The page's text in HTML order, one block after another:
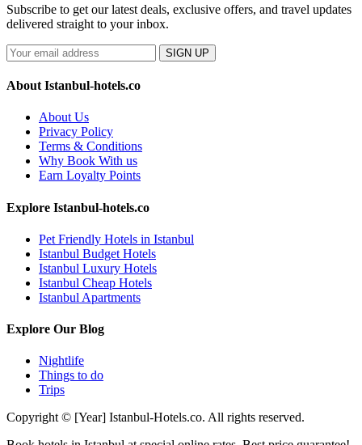
Subscribe to get our latest deals, exclusive offers, and travel updates
delivered straight to your inbox.
SIGN UP
About Istanbul-hotels.co
About Us
Privacy Policy
Terms & Conditions
Why Book With us
Earn Loyalty Points
Explore Istanbul-hotels.co
Pet Friendly Hotels in Istanbul
Istanbul Budget Hotels
Istanbul Luxury Hotels
Istanbul Cheap Hotels
Istanbul Apartments
Explore Our Blog
Nightlife
Things to do
Trips
Copyright © [Year] Istanbul-Hotels.co. All rights reserved.